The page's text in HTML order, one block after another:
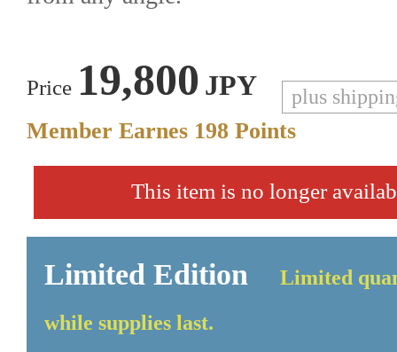
Price 19,800 JPY plus
Member Earnes 198 Points
This item is no longer
Limited Edition
Limited
while supplies last.